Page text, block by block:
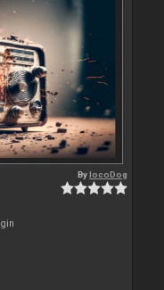
BylocoDog